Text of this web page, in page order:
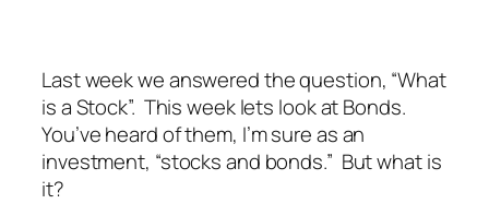
Last week we answered the question, “What
is a Stock”. This week lets look at Bonds.
You’ve heard of them, I’m sure as an
investment, “stocks and bonds.” But what is
it?